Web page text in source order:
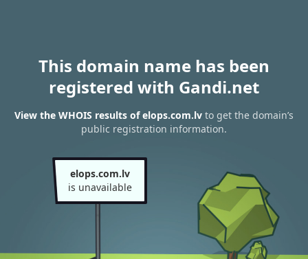
This domain name has been
registered with Gandi.net
View the WHOIS results of elops.com.lv to get the domain’s
public registration information.
elops.com.lv
is unavailable